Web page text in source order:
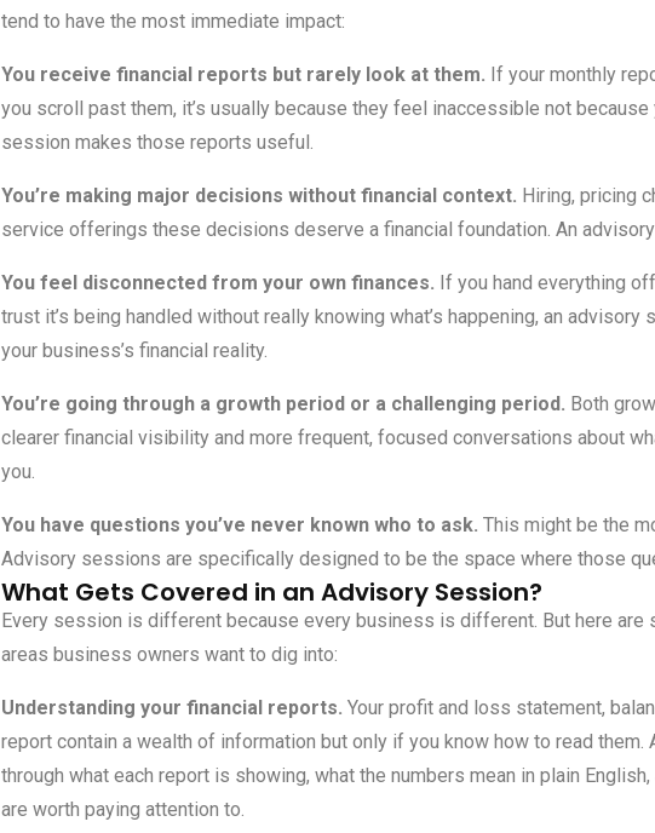
tend to have the most immediate impact:
You receive financial reports but rarely look at them. If your monthly
you scroll past them, it’s usually because they feel inaccessible not because
session makes those reports useful.
You’re making major decisions without financial context. Hiring, pricing
service offerings these decisions deserve a financial foundation. An
You feel disconnected from your own finances. If you hand everything
trust it’s being handled without really knowing what’s happening, an
your business’s financial reality.
You’re going through a growth period or a challenging period. Both
clearer financial visibility and more frequent, focused conversations about
you.
You have questions you’ve never known who to ask. This might be the
Advisory sessions are specifically designed to be the space where those
What Gets Covered in an Advisory Session?
Every session is different because every business is different. But here are
areas business owners want to dig into:
Understanding your financial reports. Your profit and loss statement,
report contain a wealth of information but only if you know how to read
through what each report is showing, what the numbers mean in plain
are worth paying attention to.